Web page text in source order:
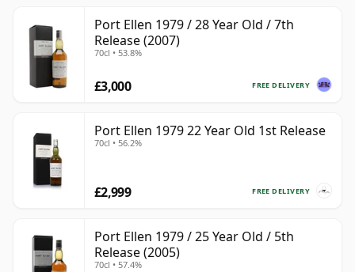
Port Ellen 1979 / 28 Year Old / 7th
Release (2007)
70cl • 53.8%
FREE DELIVERY
£3,000
Port Ellen 1979 22 Year Old 1st Release
70cl • 56.2%
FREE DELIVERY
£2,999
Port Ellen 1979 / 25 Year Old / 5th
Release (2005)
70cl • 57.4%